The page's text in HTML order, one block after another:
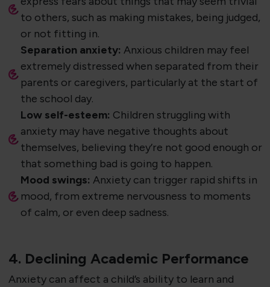
to others, such as making mistakes, being judged,
or not fitting in.
Separation anxiety: Anxious children may feel
extremely distressed when separated from their
parents or caregivers, particularly at the start of
the school day.
Low self-esteem: Children struggling with
anxiety may have negative thoughts about
themselves, believing they’re not good enough or
that something bad is going to happen.
Mood swings: Anxiety can trigger rapid shifts in
mood, from extreme nervousness to moments
of calm, or even deep sadness.
4. Declining Academic Performance
Anxiety can affect a child’s ability to learn and